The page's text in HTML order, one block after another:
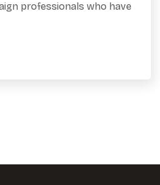
professionals who have